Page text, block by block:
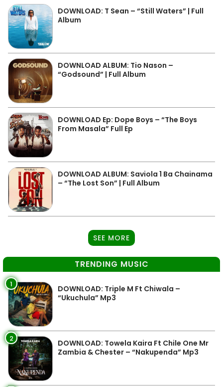
DOWNLOAD: T Sean – “Still Waters” | Full
Album
DOWNLOAD ALBUM: Tio Nason –
“Godsound” | Full Album
DOWNLOAD Ep: Dope Boys – “The Boys
From Masala” Full Ep
DOWNLOAD ALBUM: Saviola 1 Ba Chainama
– “The Lost Son” | Full Album
SEE MORE
TRENDING MUSIC
1
DOWNLOAD: Triple M Ft Chiwala –
“Ukuchula” Mp3
2
DOWNLOAD: Towela Kaira Ft Chile One Mr
Zambia & Chester – “Nakupenda” Mp3